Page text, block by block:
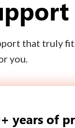
that truly
you.
years of